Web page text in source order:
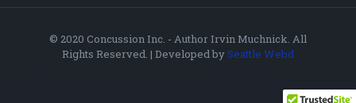
© 2020 Concussion Inc. - Author Irvin Muchnick. All
Rights Reserved. | Developed bySeattle Webd